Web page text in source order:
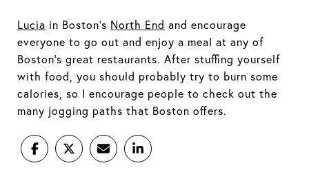
Lucia in Boston’s North End and encourage
everyone to go out and enjoy a meal at any of
Boston’s great restaurants. After stuffing yourself
with food, you should probably try to burn some
calories, so I encourage people to check out the
many jogging paths that Boston offers.